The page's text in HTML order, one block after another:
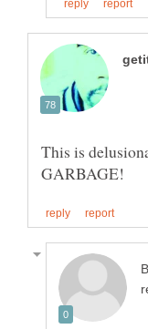
This is